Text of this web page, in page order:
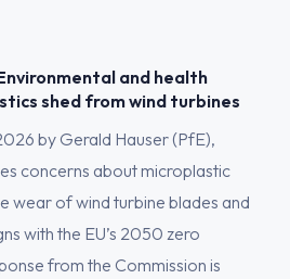
and health
shed from wind turbines
by Gerald Hauser (PfE),
concerns about microplastic
wear of wind turbine blades and
with the EU’s 2050 zero
from the Commission is